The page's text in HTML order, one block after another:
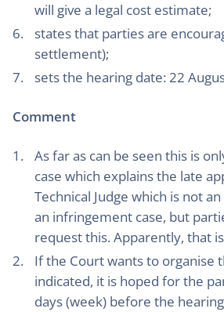
will give a legal cost estimate;
states that parties are
settlement);
sets the hearing date: 22
Comment
As far as can be seen this is
case which explains the late
Technical Judge which is not
an infringement case, but
request this. Apparently, that
If the Court wants to organise
indicated, it is hoped for the
days (week) before the